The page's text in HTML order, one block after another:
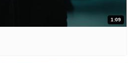
1:09